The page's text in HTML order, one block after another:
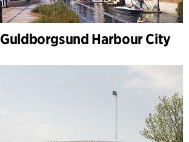
Guldborgsund Harbour City